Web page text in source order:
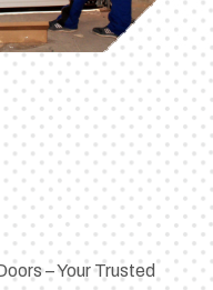
– Your Trusted